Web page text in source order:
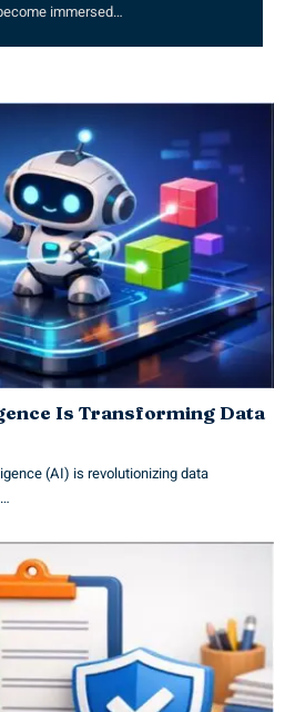
immersed…
Is Transforming Data
(AI) is revolutionizing data